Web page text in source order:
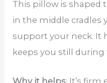
This pillow is shaped
in the middle cradles
support your neck. It
keeps you still